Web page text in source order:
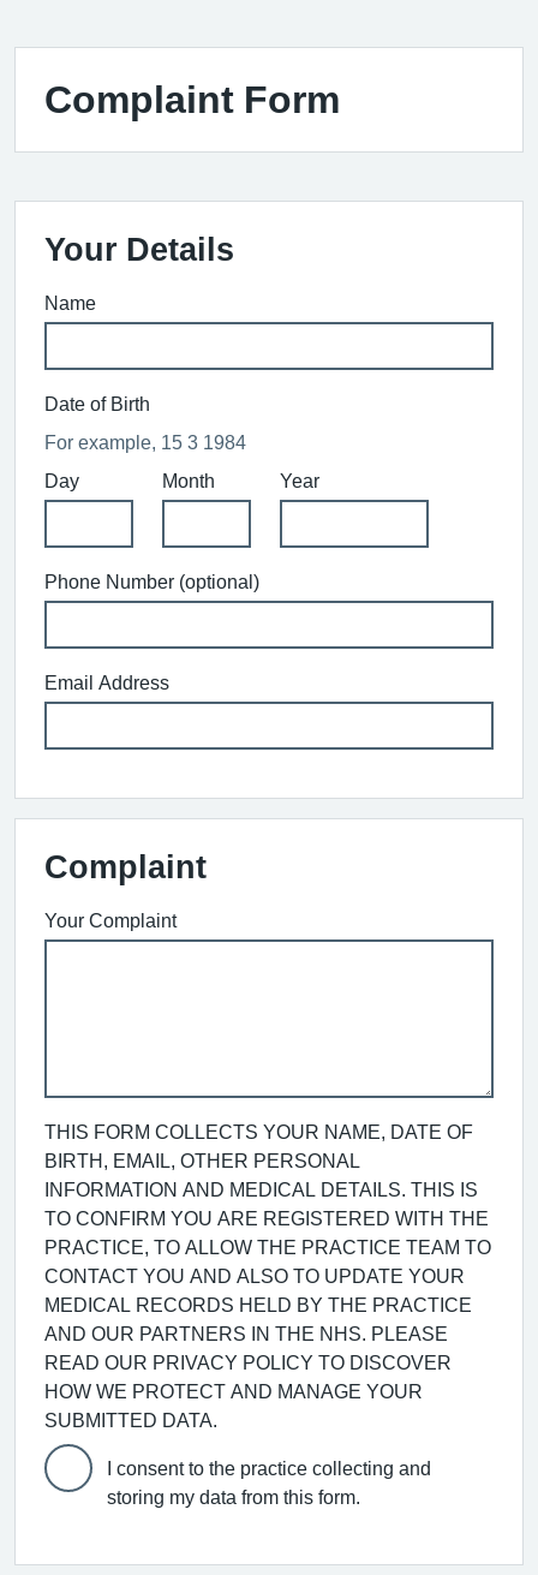
Complaint Form
Your Details
Name
Date of Birth
For example, 15 3 1984
Day
Month Year
Phone Number (optional)
Email Address
Complaint
Your Complaint
THIS FORM COLLECTS YOUR NAME, DATE OF
BIRTH, EMAIL, OTHER PERSONAL
INFORMATION AND MEDICAL DETAILS. THIS IS
TO CONFIRM YOU ARE REGISTERED WITH THE
PRACTICE, TO ALLOW THE PRACTICE TEAM TO
CONTACT YOU AND ALSO TO UPDATE YOUR
MEDICAL RECORDS HELD BY THE PRACTICE
AND OUR PARTNERS IN THE NHS. PLEASE
READ OUR PRIVACY POLICY TO DISCOVER
HOW WE PROTECT AND MANAGE YOUR
SUBMITTED DATA.
I consent to the practice collecting and
storing my data from this form.